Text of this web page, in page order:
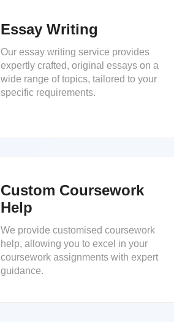
Essay Writing
Our essay writing service provides
expertly crafted, original essays on a
wide range of topics, tailored to your
specific requirements.
Custom Coursework
Help
We provide customised coursework
help, allowing you to excel in your
coursework assignments with expert
guidance.